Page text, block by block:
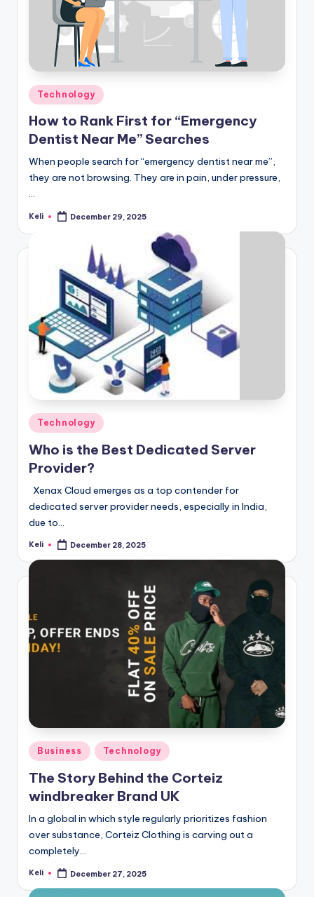
Posted
in
Technology
How to Rank First for “Emergency
Dentist Near Me” Searches
When people search for “emergency dentist near me”,
they are not browsing. They are in pain, under pressure,
…
Posted
Keli December 29, 2025
Posted
in
Technology
Who is the Best Dedicated Server
Provider?
Xenax Cloud emerges as a top contender for
dedicated server provider needs, especially in India,
due to…
Posted
Keli December 28, 2025
Posted
in
Business Technology
The Story Behind the Corteiz
windbreaker Brand UK
In a global in which style regularly prioritizes fashion
over substance, Corteiz Clothing is carving out a
completely…
Posted
Keli December 27, 2025